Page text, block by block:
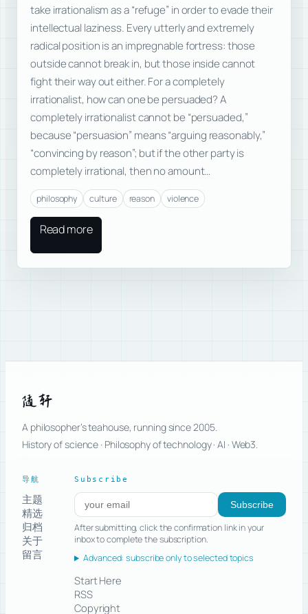
take irrationalism as a “refuge” in order to evade their
intellectual laziness. Every utterly and extremely
radical position is an impregnable fortress: those
outside cannot break in, but those inside cannot
fight their way out either. For a completely
irrationalist, how can one be persuaded? A
completely irrationalist cannot be “persuaded,”
because “persuasion” means “arguing reasonably,”
“convincing by reason”; but if the other party is
completely irrational, then no amount…
philosophy culture reason violence
Read more
随轩
A philosopher’s teahouse, running since 2005.
History of science · Philosophy of technology · AI · Web3.
导航
主题
精选
归档
关于
留言
Subscribe
Subscribe to new posts Subscribe
After submitting, click the confirmation link in your
inbox to complete the subscription.
Advanced: subscribe only to selected topics
Start Here
RSS
Copyright